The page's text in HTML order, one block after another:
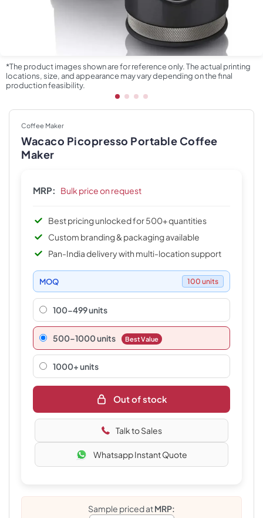
*The product images shown are for reference only. The actual printing
locations, size, and appearance may vary depending on the final
production feasibility.
Coffee Maker
Wacaco Picopresso Portable Coffee
Maker
MRP: Bulk price on request
Best pricing unlocked for 500+ quantities
Custom branding & packaging available
Pan-India delivery with multi-location support
MOQ 100 units
100-499 units
500–1000 units Best Value
1000+ units
Out of stock
Talk to Sales
Whatsapp Instant Quote
Sample priced atMRP: